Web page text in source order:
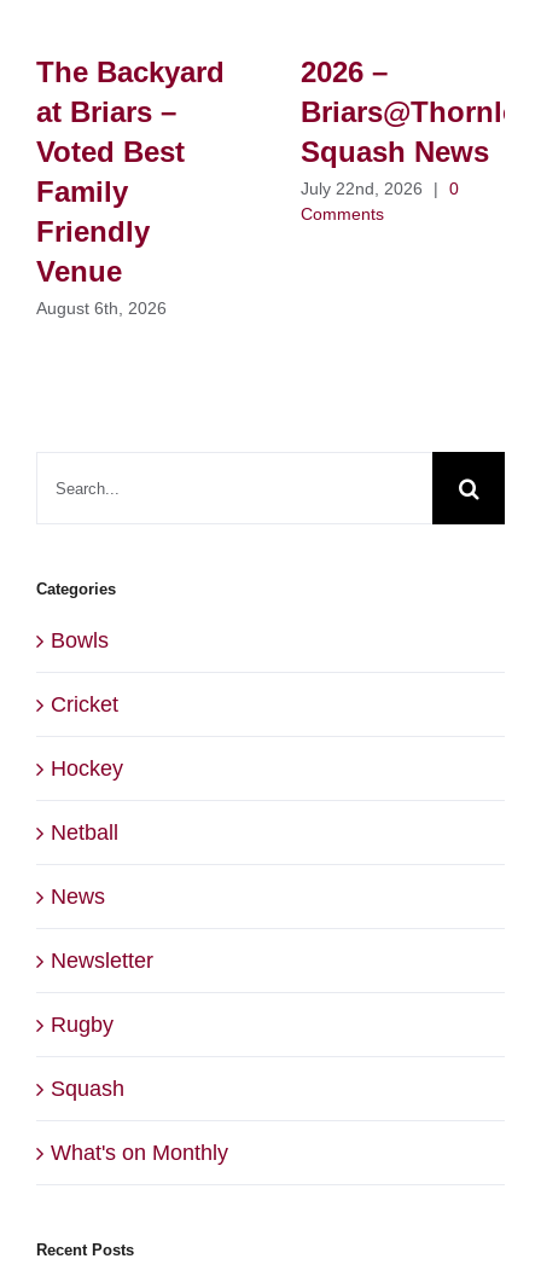
The Backyard
at Briars –
Voted Best
Family
Friendly
Venue
August 6th, 2026
2026 –
Squash News
July 22nd, 2026 |
0
Comments
Categories
Bowls
Cricket
Hockey
Netball
News
Newsletter
Rugby
Squash
What's on Monthly
Recent Posts